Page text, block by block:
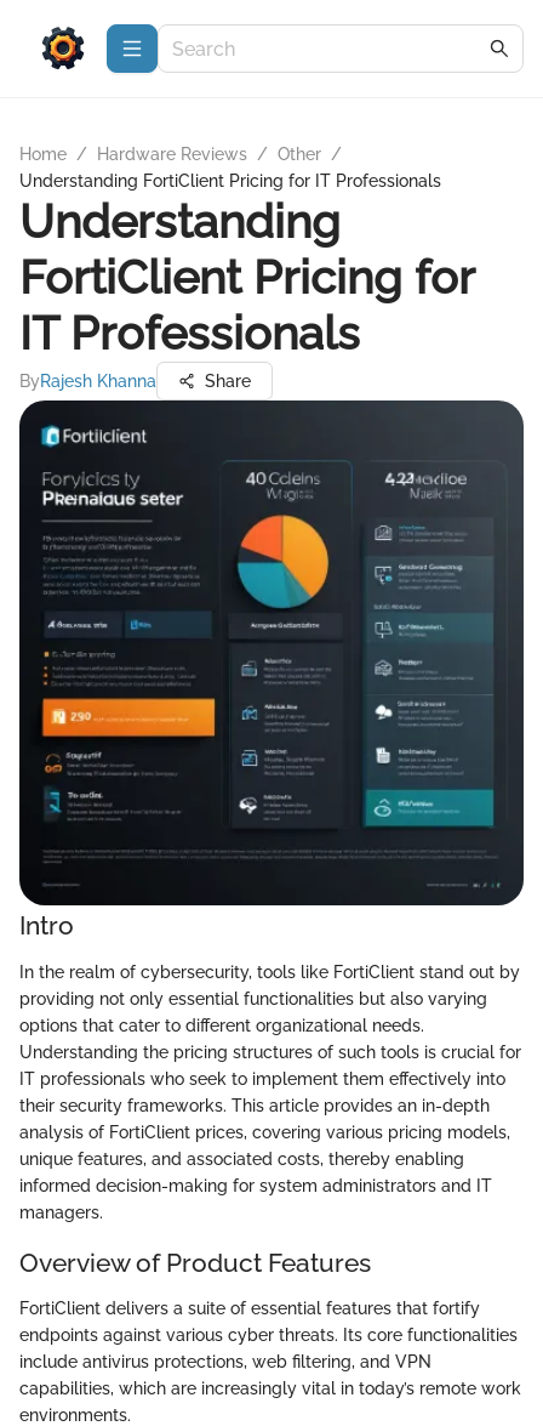
Home / Hardware Reviews / Other /
Understanding FortiClient Pricing for IT Professionals
Understanding
FortiClient Pricing for
IT Professionals
ByRajesh Khanna Share
Intro
In the realm of cybersecurity, tools like FortiClient stand out by
providing not only essential functionalities but also varying
options that cater to different organizational needs.
Understanding the pricing structures of such tools is crucial for
IT professionals who seek to implement them effectively into
their security frameworks. This article provides an in-depth
analysis of FortiClient prices, covering various pricing models,
unique features, and associated costs, thereby enabling
informed decision-making for system administrators and IT
managers.
Overview of Product Features
FortiClient delivers a suite of essential features that fortify
endpoints against various cyber threats. Its core functionalities
include antivirus protections, web filtering, and VPN
capabilities, which are increasingly vital in today’s remote work
environments.